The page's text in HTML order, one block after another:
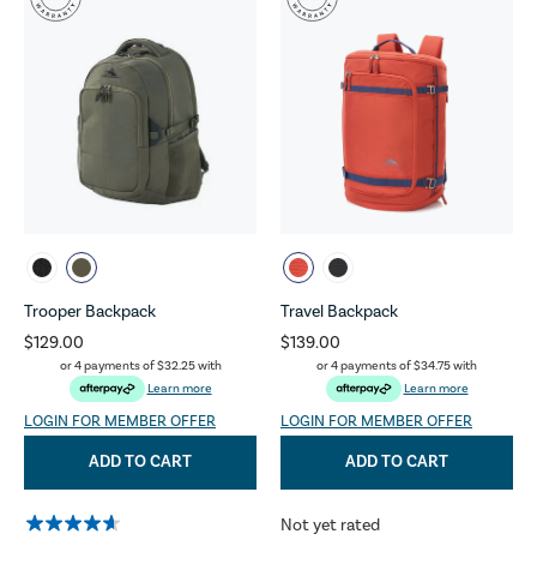
Trooper Backpack
$129.00
or 4 payments of$32.25with
Learn more
LOGIN FOR MEMBER OFFER
ADD TO CART
Travel Backpack
$139.00
or 4 payments of$34.75with
Learn more
LOGIN FOR MEMBER OFFER
ADD TO CART
Not yet rated